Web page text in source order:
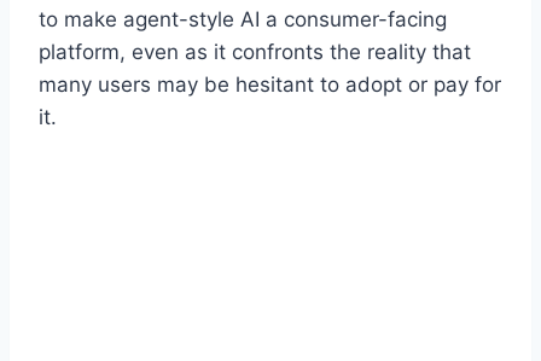
to make agent-style AI a consumer-facing
platform, even as it confronts the reality that
many users may be hesitant to adopt or pay for
it.